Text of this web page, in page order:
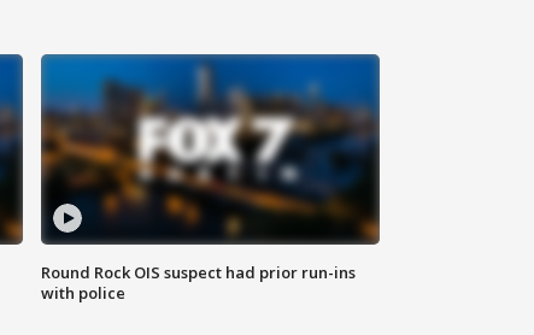
Round Rock OIS suspect had prior run-ins
with police